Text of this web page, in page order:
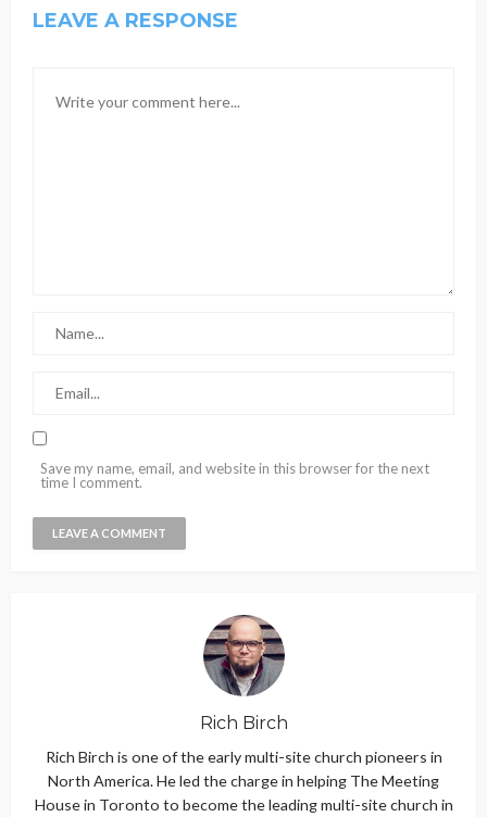
LEAVE A RESPONSE
Save my name, email, and website in this browser for the next
time I comment.
Rich Birch
Rich Birch is one of the early multi-site church pioneers in
North America. He led the charge in helping The Meeting
House in Toronto to become the leading multi-site church in